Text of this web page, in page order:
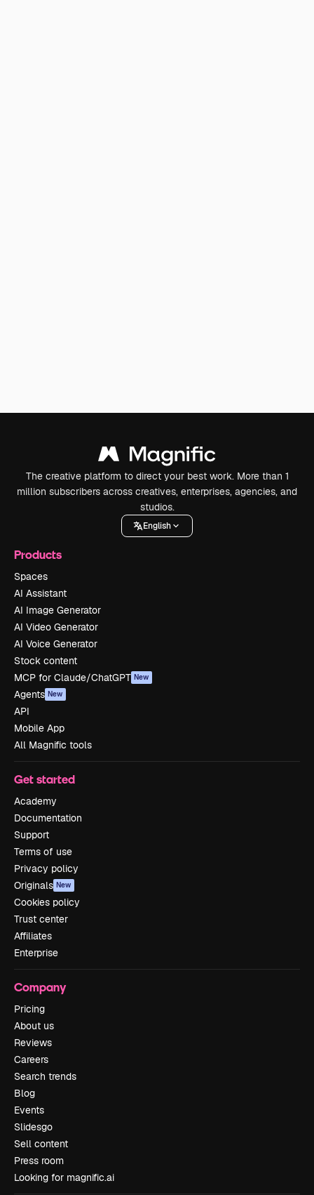
The creative platform to direct your best work. More than 1
million subscribers across creatives, enterprises, agencies, and
studios.
English
Products
Spaces
AI Assistant
AI Image Generator
AI Video Generator
AI Voice Generator
Stock content
MCP for Claude/ChatGPT New
Agents New
API
Mobile App
All Magnific tools
Get started
Academy
Documentation
Support
Terms of use
Privacy policy
Originals New
Cookies policy
Trust center
Affiliates
Enterprise
Company
Pricing
About us
Reviews
Careers
Search trends
Blog
Events
Slidesgo
Sell content
Press room
Looking for magnific.ai